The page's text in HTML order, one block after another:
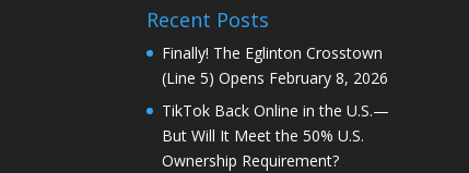
Recent Posts
Finally! The Eglinton Crosstown
(Line 5) Opens February 8, 2026
TikTok Back Online in the U.S.—
But Will It Meet the 50% U.S.
Ownership Requirement?